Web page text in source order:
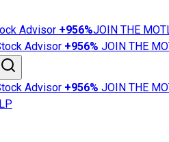
Advisor +956%JOIN THE
Advisor +956% JOIN THE
Advisor +956% JOIN THE